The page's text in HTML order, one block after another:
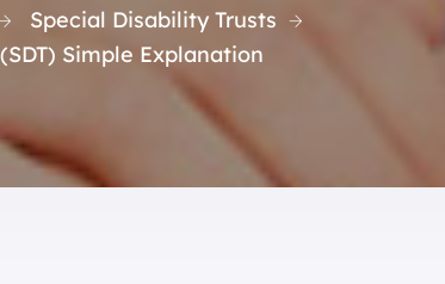
Special Disability Trusts
Simple Explanation